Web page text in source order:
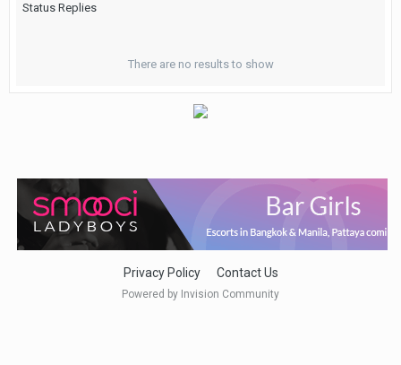
Status Replies
There are no results to show
Privacy Policy Contact Us
Powered by Invision Community